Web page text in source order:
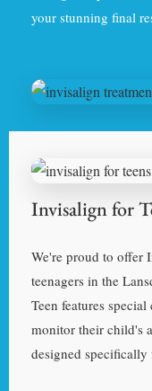
your stunning final
Invisalign for
We're proud to offer
teenagers in the
Teen features
monitor their child's
designed